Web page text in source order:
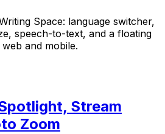
Space: language switcher,
speech-to-text, and a floating
and mobile.
Stream
Zoom